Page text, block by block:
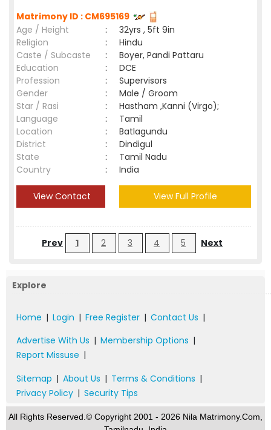
Matrimony ID : CM695169
Age / Height
:
32yrs , 5ft 9in
Religion
:
Hindu
Caste / Subcaste
:
Boyer, Pandi Pattaru
Education
:
DCE
Profession
:
Supervisors
Gender
:
Male / Groom
Star / Rasi
:
Hastham ,Kanni (Virgo);
Language
:
Tamil
Location
:
Batlagundu
District
:
Dindigul
State
:
Tamil Nadu
Country
: India
View Contact View Full Profile
Prev 1 2 3 4 5 Next
Explore
Home | Login | Free Register | Contact Us |
Advertise With Us | Membership Options |
Report Missuse |
Sitemap | About Us | Terms & Conditions |
Privacy Policy | Security Tips
All Rights Reserved.© Copyright 2001 - 2026 Nila Matrimony.Com,